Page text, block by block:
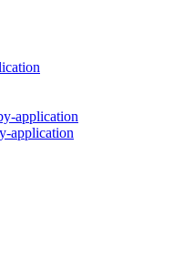
application
application